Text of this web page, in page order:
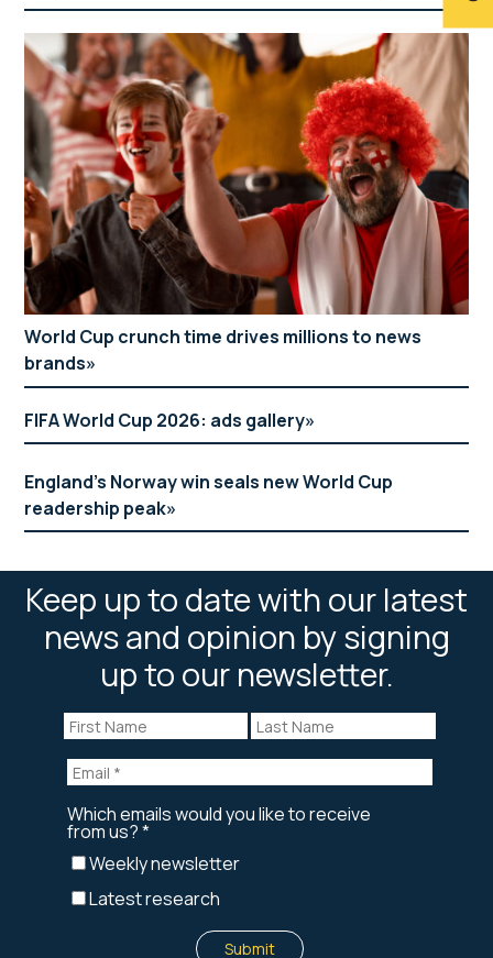
World Cup crunch time drives millions to news
brands
FIFA World Cup 2026: ads gallery
England’s Norway win seals new World Cup
readership peak
Keep up to date with our latest
news and opinion by signing
up to our newsletter.